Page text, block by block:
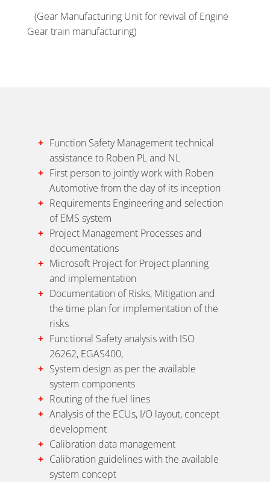
(Gear Manufacturing Unit for revival of Engine
Gear train manufacturing)
Function Safety Management technical
assistance to Roben PL and NL
First person to jointly work with Roben
Automotive from the day of its inception
Requirements Engineering and selection
of EMS system
Project Management Processes and
documentations
Microsoft Project for Project planning
and implementation
Documentation of Risks, Mitigation and
the time plan for implementation of the
risks
Functional Safety analysis with ISO
26262, EGAS400,
System design as per the available
system components
Routing of the fuel lines
Analysis of the ECUs, I/O layout, concept
development
Calibration data management
Calibration guidelines with the available
system concept